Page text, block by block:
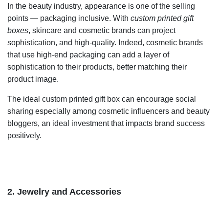
In the beauty industry, appearance is one of the selling
points — packaging inclusive. With custom printed gift
boxes, skincare and cosmetic brands can project
sophistication, and high-quality. Indeed, cosmetic brands
that use high-end packaging can add a layer of
sophistication to their products, better matching their
product image.
The ideal custom printed gift box can encourage social
sharing especially among cosmetic influencers and beauty
bloggers, an ideal investment that impacts brand success
positively.
2. Jewelry and Accessories